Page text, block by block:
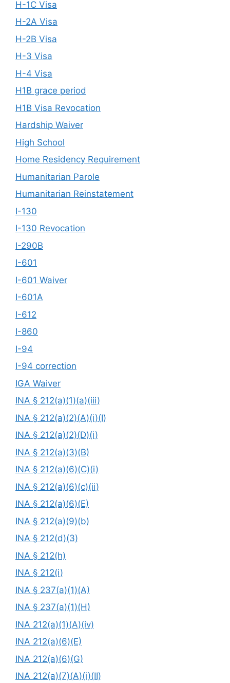
H-1C Visa
H-2A Visa
H-2B Visa
H-3 Visa
H-4 Visa
H1B grace period
H1B Visa Revocation
Hardship Waiver
High School
Home Residency Requirement
Humanitarian Parole
Humanitarian Reinstatement
I-130
I-130 Revocation
I-290B
I-601
I-601 Waiver
I-601A
I-612
I-860
I-94
I-94 correction
IGA Waiver
INA § 212(a)(1)(a)(iii)
INA § 212(a)(2)(A)(i)(I)
INA § 212(a)(2)(D)(i)
INA § 212(a)(3)(B)
INA § 212(a)(6)(C)(i)
INA § 212(a)(6)(c)(ii)
INA § 212(a)(6)(E)
INA § 212(a)(9)(b)
INA § 212(d)(3)
INA § 212(h)
INA § 212(i)
INA § 237(a)(1)(A)
INA § 237(a)(1)(H)
INA 212(a)(1)(A)(iv)
INA 212(a)(6)(E)
INA 212(a)(6)(G)
INA 212(a)(7)(A)(i)(II)